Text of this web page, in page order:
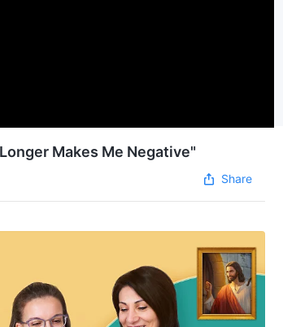
Makes Me Negative"
Share